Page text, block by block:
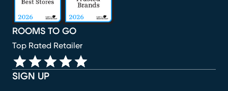
SIGN UP
ROOMS TO GO
Top Rated Retailer